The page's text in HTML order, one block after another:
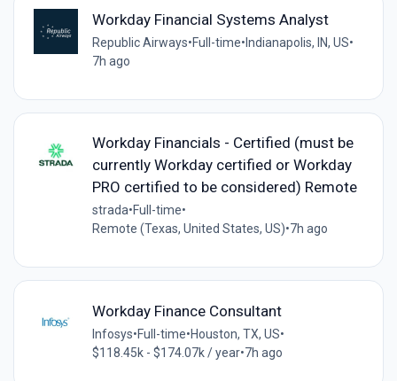
Workday Financial Systems Analyst
Republic Airways•Full-time• Indianapolis, IN, US•
7h ago
Workday Financials - Certified (must be
currently Workday certified or Workday
PRO certified to be considered) Remote
strada•Full-time•
Remote (Texas, United States, US)•7h ago
Workday Finance Consultant
Infosys•Full-time•Houston, TX, US•
$118.45k - $174.07k / year•7h ago